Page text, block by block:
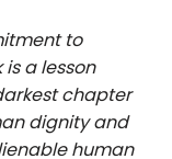
to
a lesson
chapter
dignity and
human